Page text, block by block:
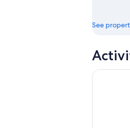
See
Rosslyn: